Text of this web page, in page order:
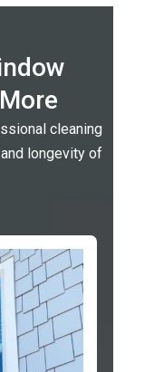
cleaning
longevity of